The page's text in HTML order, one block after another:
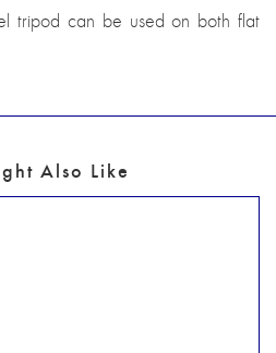
tripod can be used on both flat
Also Like